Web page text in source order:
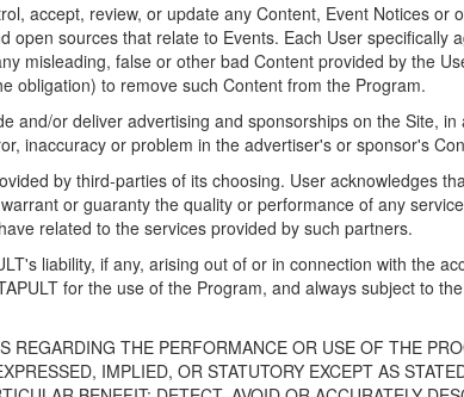
accept, review, or update any Content, Event Notices or
sources that relate to Events. Each User specifically
misleading, false or other bad Content provided by the
obligation) to remove such Content from the Program.
and/or deliver advertising and sponsorships on the Site,
inaccuracy or problem in the advertiser's or sponsor's
by third-parties of its choosing. User acknowledges
or guaranty the quality or performance of any
related to the services provided by such partners.
liability, if any, arising out of or in connection with the
for the use of the Program, and always subject to
THE PERFORMANCE OR USE OF THE
IMPLIED, OR STATUTORY EXCEPT AS